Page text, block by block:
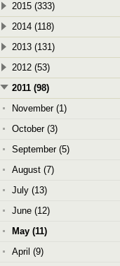
2015 (333)
2014 (118)
2013 (131)
2012 (53)
2011 (98)
November (1)
October (3)
September (5)
August (7)
July (13)
June (12)
May (11)
April (9)